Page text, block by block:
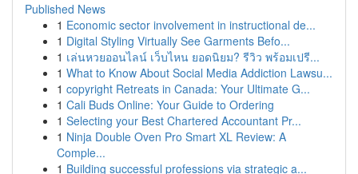
Published News
1 Economic sector involvement in instructional de...
1 Digital Styling Virtually See Garments Befo...
1 เล่นหวยออนไลน์ เว็บไหน ยอดนิยม? รีวิว พร้อมเปรี...
1 What to Know About Social Media Addiction Lawsu...
1 copyright Retreats in Canada: Your Ultimate G...
1 Cali Buds Online: Your Guide to Ordering
1 Selecting your Best Chartered Accountant Pr...
1 Ninja Double Oven Pro Smart XL Review: A
Comple...
1 Building successful professions via strategic a...